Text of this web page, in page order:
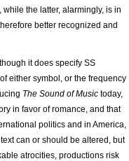
the latter, alarmingly, is in
better recognized and
it does specify SS
either symbol, or the frequency
The Sound of Music today,
in favor of romance, and that
politics and in America,
can or should be altered, but
atrocities, productions risk